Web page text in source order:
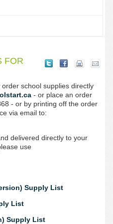
FOR
school supplies directly
- or place an order
- or by printing off the order
via email to:
delivered directly to your
use
Supply List
List
Supply List